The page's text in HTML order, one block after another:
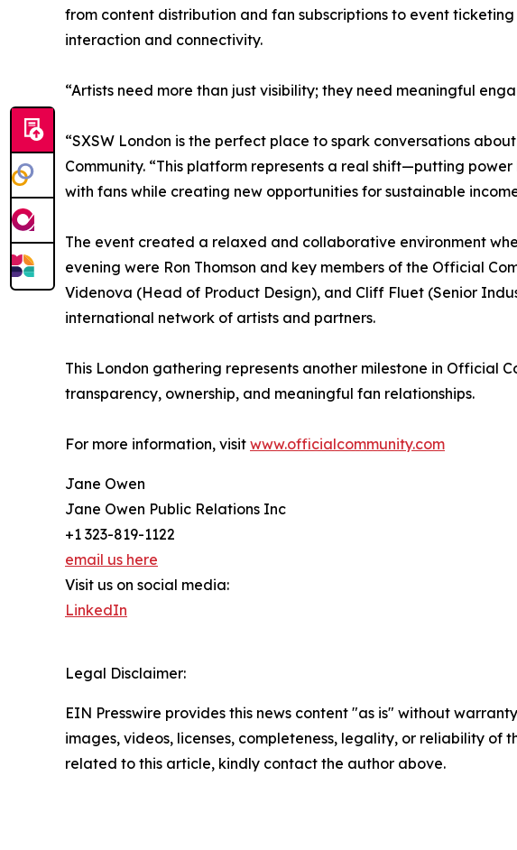
from content distribution and fan subscriptions to event
interaction and connectivity.
“Artists need more than just visibility; they need meaningful
“SXSW London is the perfect place to spark conversations
Community. “This platform represents a real shift—putting
with fans while creating new opportunities for sustainable
The event created a relaxed and collaborative environment
evening were Ron Thomson and key members of the Official
Videnova (Head of Product Design), and Cliff Fluet (Senior
international network of artists and partners.
This London gathering represents another milestone in Official
transparency, ownership, and meaningful fan relationships.
For more information, visit www.officialcommunity.com
Jane Owen
Jane Owen Public Relations Inc
+1 323-819-1122
email us here
Visit us on social media:
LinkedIn
Legal Disclaimer:
EIN Presswire provides this news content "as is" without
images, videos, licenses, completeness, legality, or reliability
related to this article, kindly contact the author above.